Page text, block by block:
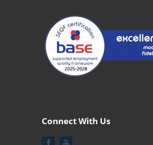
Connect With Us